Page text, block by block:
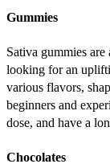
Gummies
Sativa gummies
looking for an
various flavors,
beginners and
dose, and have a
Chocolates